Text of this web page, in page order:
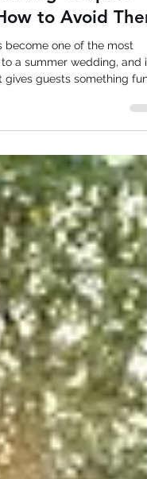
Couples
to Avoid
become one of the most
a summer wedding, and
ceremony and the dance
keepsakes, and
miss. Outdoor weddings,
challenges that indoor
face. Heat, bright
the occasional summer
how well a photo booth